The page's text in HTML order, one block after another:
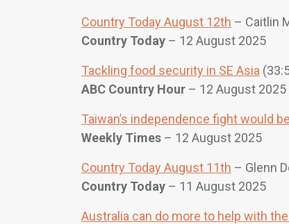
Country Today August 12th – Caitlin
Country Today – 12 August 2025
Tackling food security in SE Asia
ABC Country Hour – 12 August 2025
Taiwan’s independence fight would
Weekly Times – 12 August 2025
Country Today August 11th – Glenn
Country Today – 11 August 2025
Australia can do more to help with